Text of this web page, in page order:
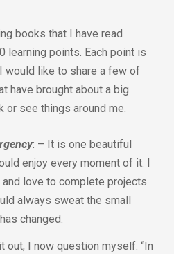
books that I have read
learning points. Each point is
would like to share a few of
have brought about a big
or see things around me.
: – It is one beautiful
enjoy every moment of it. I
love to complete projects
always sweat the small
changed.
out, I now question myself: “In